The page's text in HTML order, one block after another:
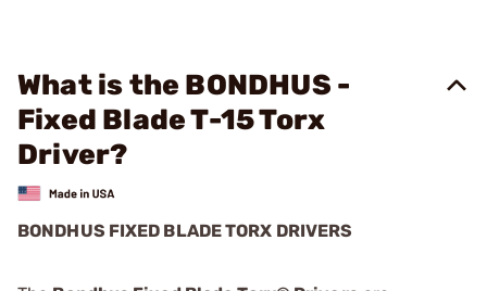
What is the BONDHUS -
Fixed Blade T-15 Torx
Driver?
BONDHUS FIXED BLADE TORX DRIVERS